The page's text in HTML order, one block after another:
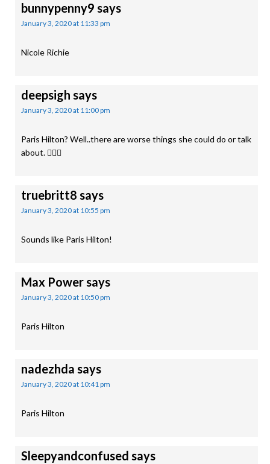
bunnypenny9 says
January 3, 2020 at 11:33 pm
Nicole Richie
deepsigh says
January 3, 2020 at 11:00 pm
Paris Hilton? Well..there are worse things she could do or talk
about. 🤷🏿‍♀️
truebritt8 says
January 3, 2020 at 10:55 pm
Sounds like Paris Hilton!
Max Powersays
January 3, 2020 at 10:50 pm
Paris Hilton
nadezhda says
January 3, 2020 at 10:41 pm
Paris Hilton
Sleepyandconfused says